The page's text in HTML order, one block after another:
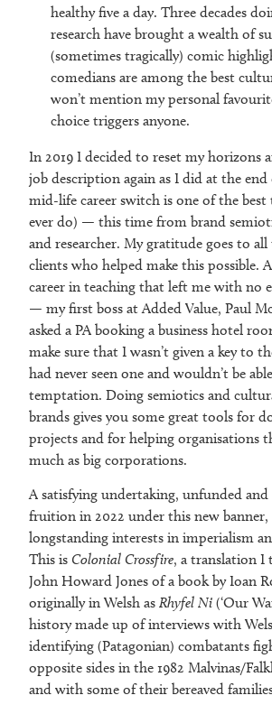
healthy five a day. Three decades
research have brought a wealth of
(sometimes tragically) comic
comedians are among the best
won’t mention my personal
choice triggers anyone.
In 2019 I decided to reset my horizons
job description again as I did at the end
mid-life career switch is one of the best
ever do) — this time from brand
and researcher. My gratitude goes to all
clients who helped make this possible.
career in teaching that left me with no
— my first boss at Added Value, Paul
asked a PA booking a business hotel
make sure that I wasn’t given a key to
had never seen one and wouldn’t be
temptation. Doing semiotics and
brands gives you some great tools for
projects and for helping organisations
much as big corporations.
A satisfying undertaking, unfunded
fruition in 2022 under this new banner,
longstanding interests in imperialism
This is Colonial Crossfire, a translation
John Howard Jones of a book by Ioan
originally in Welsh as Rhyfel Ni (‘Our
history made up of interviews with
identifying (Patagonian) combatants
opposite sides in the 1982 Malvinas/
and with some of their bereaved